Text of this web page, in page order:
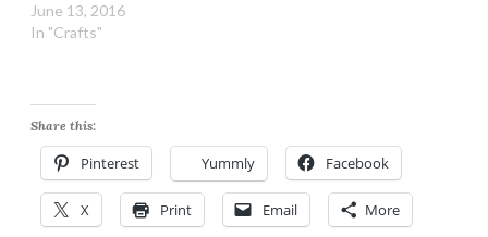
June 13, 2016
In "Crafts"
Share this:
Pinterest Yummly Facebook
X Print Email More